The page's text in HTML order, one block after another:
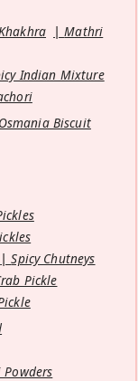
Mathri
Indian Mixture
Osmania Biscuit
Spicy Chutneys
Pickle